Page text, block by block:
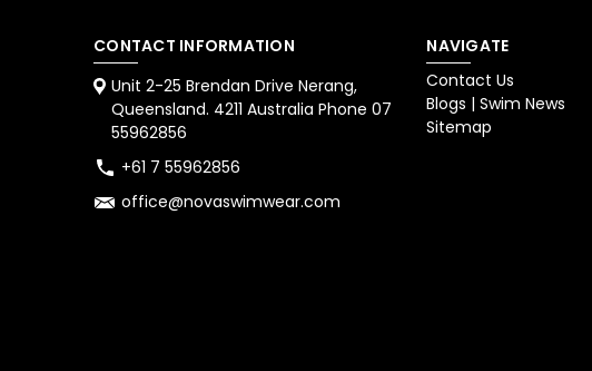
CONTACT INFORMATION
Unit 2-25 Brendan Drive Nerang,
Queensland. 4211 Australia Phone 07
55962856
+61 7 55962856
office@novaswimwear.com
NAVIGATE
Contact Us
Blogs | Swim News
Sitemap